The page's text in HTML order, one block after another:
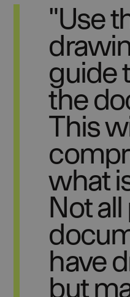
"Use
guide
the
This
what
Not
have
but